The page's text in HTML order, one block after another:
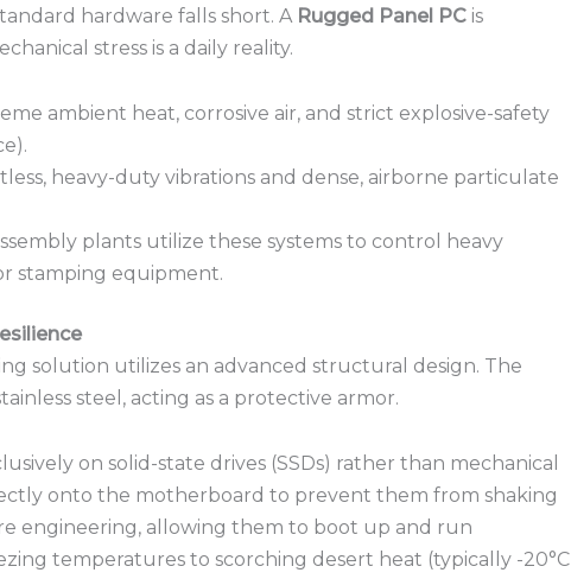
hardware falls short. A Rugged Panel PC is
stress is a daily reality.
ambient heat, corrosive air, and strict explosive-safety
heavy-duty vibrations and dense, airborne particulate
plants utilize these systems to control heavy
stamping equipment.
solution utilizes an advanced structural design. The
steel, acting as a protective armor.
on solid-state drives (SSDs) rather than mechanical
onto the motherboard to prevent them from shaking
engineering, allowing them to boot up and run
temperatures to scorching desert heat (typically -20°C